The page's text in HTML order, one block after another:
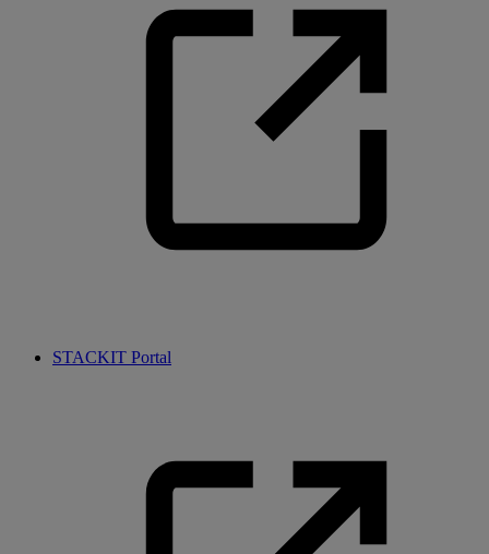
STACKIT Portal